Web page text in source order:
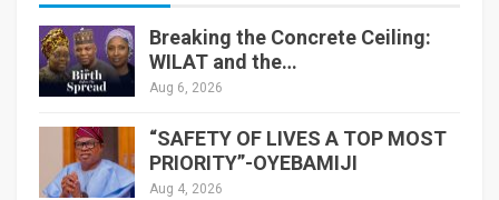
Breaking the Concrete Ceiling:
WILAT and the…
Aug 6, 2026
“SAFETY OF LIVES A TOP MOST
PRIORITY”-OYEBAMIJI
Aug 4, 2026